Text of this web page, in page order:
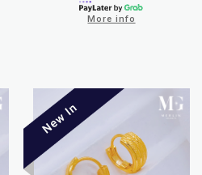
More info